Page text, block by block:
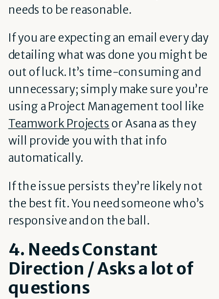
needs to be reasonable.
If you are expecting an email every day
detailing what was done you might be
out of luck. It’s time-consuming and
unnecessary; simply make sure you’re
using a Project Management tool like
Teamwork Projects or Asana as they
will provide you with that info
automatically.
If the issue persists they’re likely not
the best fit. You need someone who’s
responsive and on the ball.
4. Needs Constant
Direction / Asks a lot of
questions